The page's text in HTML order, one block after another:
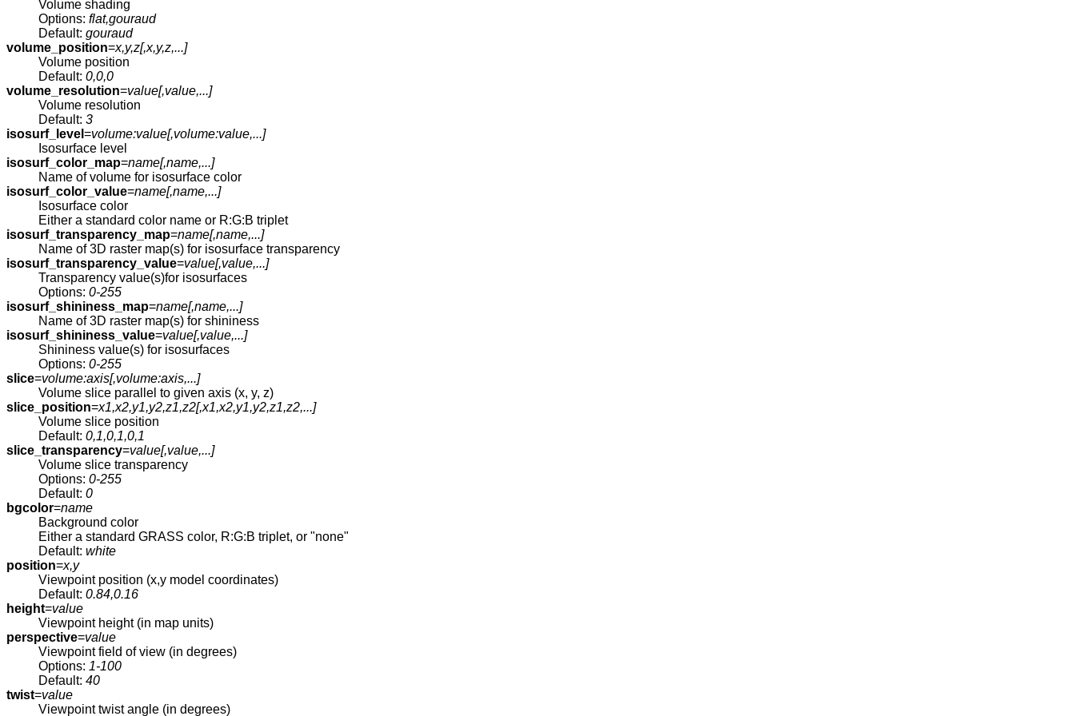
Volume shading
Options: flat,gouraud
Default: gouraud
volume_position=x,y,z[,x,y,z,...]
Volume position
Default: 0,0,0
volume_resolution=value[,value,...]
Volume resolution
Default: 3
isosurf_level =volume:value[,volume:value,...]
Isosurface level
isosurf_color_map=name[,name,...]
Name of volume for isosurface color
isosurf_color_value=name[,name,...]
Isosurface color
Either a standard color name or R:G:B triplet
isosurf_transparency_map=name[,name,...]
Name of 3D raster map(s) for isosurface transparency
isosurf_transparency_value=value[,value,...]
Transparency value(s)for isosurfaces
Options: 0-255
isosurf_shininess_map=name[,name,...]
Name of 3D raster map(s) for shininess
isosurf_shininess_value=value[,value,...]
Shininess value(s) for isosurfaces
Options: 0-255
slice=volume:axis[,volume:axis,...]
Volume slice parallel to given axis (x, y, z)
slice_position=x1,x2,y1,y2,z1,z2[,x1,x2,y1,y2,z1,z2,...]
Volume slice position
Default: 0,1,0,1,0,1
slice_transparency=value[,value,...]
Volume slice transparency
Options: 0-255
Default: 0
bgcolor=name
Background color
Either a standard GRASS color, R:G:B triplet, or "none"
Default: white
position=x,y
Viewpoint position (x,y model coordinates)
Default: 0.84,0.16
height=value
Viewpoint height (in map units)
perspective=value
Viewpoint field of view (in degrees)
Options: 1-100
Default: 40
twist=value
Viewpoint twist angle (in degrees)